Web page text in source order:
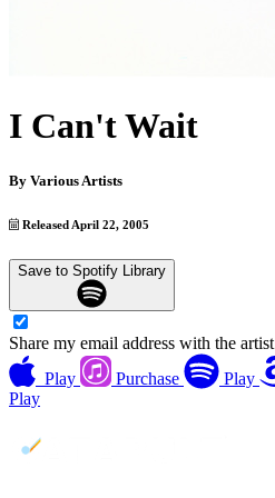
I Can't Wait
By Various Artists
Released April 22, 2005
Save to Spotify Library
Share my email address with the artist
Play
Purchase Play
Play